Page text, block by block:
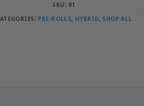
SKU: 01
PRE-ROLLS HYBRID SHOP ALL